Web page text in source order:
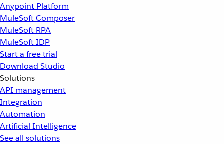
Anypoint Platform
MuleSoft Composer
MuleSoft RPA
MuleSoft IDP
Start a free trial
Download Studio
Solutions
API management
Integration
Automation
Artificial Intelligence
See all solutions